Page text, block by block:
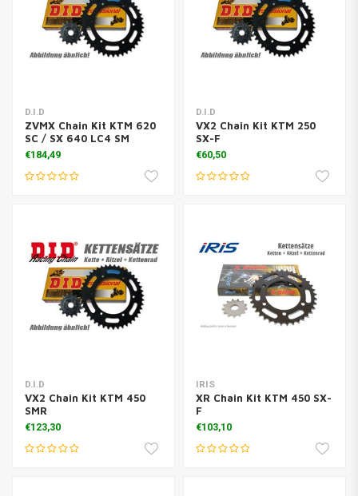
D.I.D
ZVMX Chain Kit KTM 620
SC / SX 640 LC4 SM
€184,49
D.I.D
VX2 Chain Kit KTM 250
SX-F
€60,50
D.I.D
VX2 Chain Kit KTM 450
SMR
€123,30
IRIS
XR Chain Kit KTM 450 SX-
F
€103,10